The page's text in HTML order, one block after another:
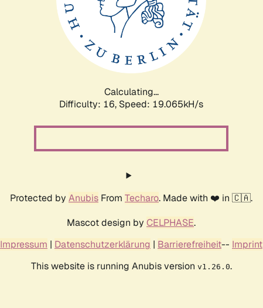
Calculating...
Difficulty: 16, Speed: 19.065kH/s
Protected by Anubis From Techaro. Made with ❤️ in 🇨🇦.
Mascot design by CELPHASE.
Impressum | Datenschutzerklärung | Barrierefreiheit-- Imprint
This website is running Anubis version v1.26.0.